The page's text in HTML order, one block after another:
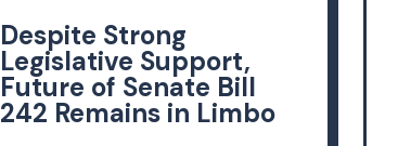
Despite Strong
Legislative Support,
Future of Senate Bill
242 Remains in Limbo